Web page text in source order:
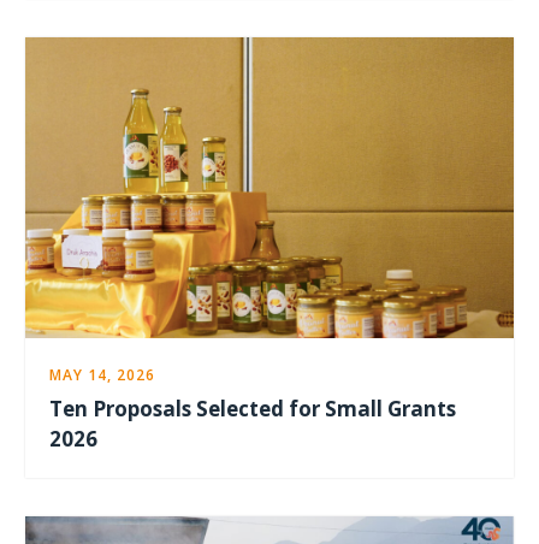
MAY 14, 2026
Ten Proposals Selected for Small Grants
2026